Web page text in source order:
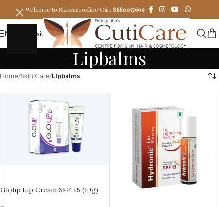
Welcome to Skincareonline!Call: 8660057699
MENU Visit
Lipbalms
Home/Skin Care/Lipbalms
Glolip Lip Cream SPF 15 (10g)